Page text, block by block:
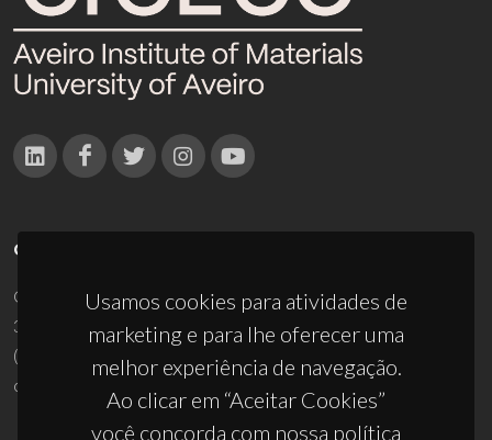
Usamos cookies para atividades de
marketing e para lhe oferecer uma
melhor experiência de navegação.
Ao clicar em “Aceitar Cookies”
você concorda com nossa política
CONTACTOS
Campus Universitário de Santiago
3810-193 Aveiro - Portugal
(+351) 234 370 200
ciceco@ua.pt